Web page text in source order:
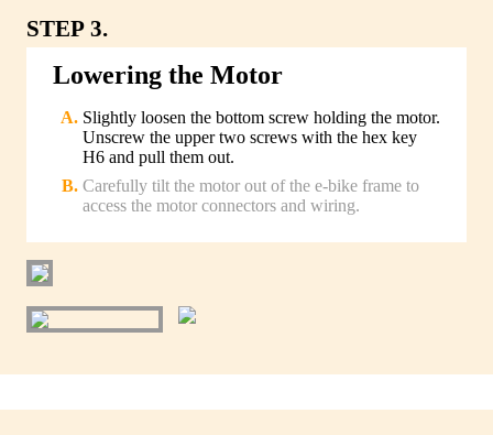
STEP 3.
Lowering the Motor
Slightly loosen the bottom screw holding the motor.
Unscrew the upper two screws with the hex key
H6 and pull them out.
Carefully tilt the motor out of the e-bike frame to
access the motor connectors and wiring.